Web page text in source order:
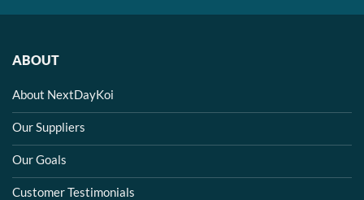
ABOUT
About NextDayKoi
Our Suppliers
Our Goals
Customer Testimonials